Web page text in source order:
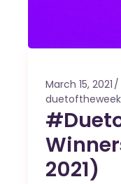
March 15, 2021
duetoftheweek
2021)